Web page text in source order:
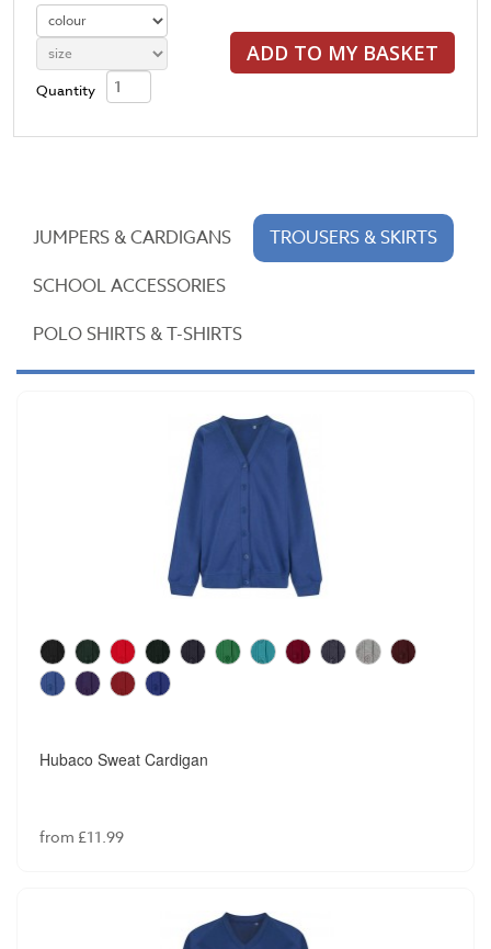
ADD TO MY BASKET
Quantity
JUMPERS & CARDIGANS
TROUSERS & SKIRTS
SCHOOL ACCESSORIES
POLO SHIRTS & T-SHIRTS
Hubaco Sweat Cardigan
from £11.99